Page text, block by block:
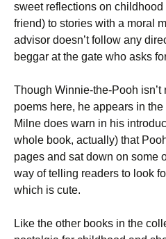
sweet reflections on
friend) to stories with a moral
advisor doesn’t follow any
beggar at the gate who asks
Though Winnie-the-Pooh
poems here, he appears in
Milne does warn in his
whole book, actually) that
pages and sat down on some
way of telling readers to look
which is cute.
Like the other books in the